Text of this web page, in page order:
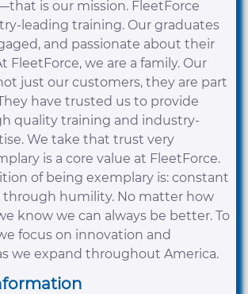
is our mission. FleetForce
leading training. Our graduates
and passionate about their
FleetForce, we are a family. Our
just our customers, they are part
have trusted us to provide
quality training and industry-
We take that trust very
is a core value at FleetForce.
of being exemplary is: constant
humility. No matter how
know we can always be better. To
focus on innovation and
we expand throughout America.